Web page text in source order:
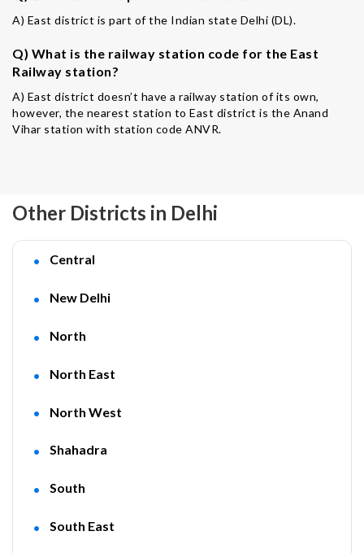
A) East district is part of the Indian state Delhi (DL).
Q) What is the railway station code for the East
Railway station?
A) East district doesn’t have a railway station of its own,
however, the nearest station to East district is the Anand
Vihar station with station code ANVR.
Other Districts in Delhi
Central
New Delhi
North
North East
North West
Shahadra
South
South East